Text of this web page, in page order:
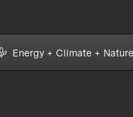
Energy + Climate + Nature